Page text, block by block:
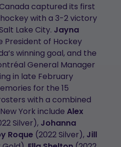
Canada captured its first
with a 3-2 victory
Lake City. Jayna
President of Hockey
winning goal, and the
General Manager
in late February
for the 15
with a combined
York include Alex
Silver), Johanna
Roque (2022 Silver), Jill